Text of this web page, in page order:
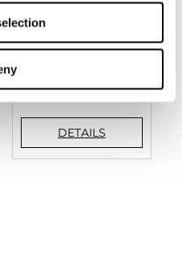
LYRAEFORMIS